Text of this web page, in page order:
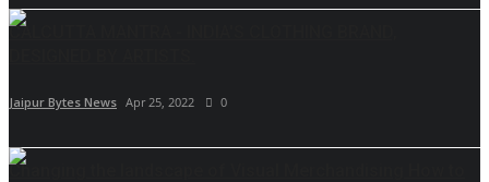
CALCUTTA MANTRA - INDIA'S CLOTHING BRAND,
Jaipur Bytes News Apr 25, 2022 0
Changing the landscape of Visual Merchandising How to